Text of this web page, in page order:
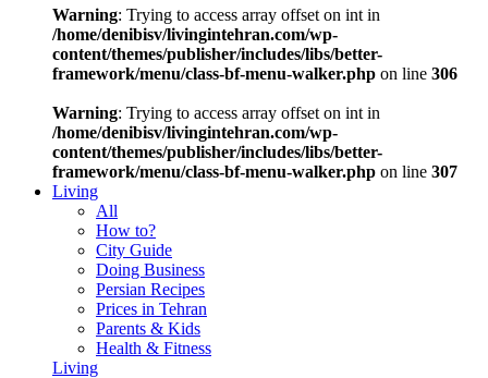
Warning: Trying to access array offset on int in
/home/denibisv/livingintehran.com/wp-
content/themes/publisher/includes/libs/better-
framework/menu/class-bf-menu-walker.php on line 306
Warning: Trying to access array offset on int in
/home/denibisv/livingintehran.com/wp-
content/themes/publisher/includes/libs/better-
framework/menu/class-bf-menu-walker.php on line 307
Living
All
How to?
City Guide
Doing Business
Persian Recipes
Prices in Tehran
Parents & Kids
Health & Fitness
Living